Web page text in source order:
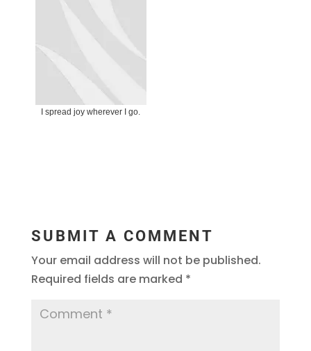
I spread joy wherever I go.
SUBMIT A COMMENT
Your email address will not be published.
Required fields are marked *